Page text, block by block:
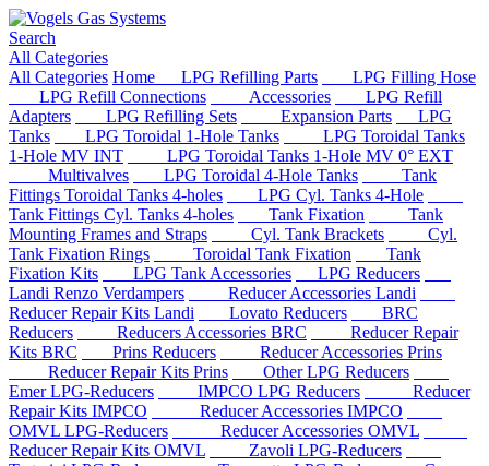
Search
All Categories
All Categories Home LPG Refilling Parts
LPG Filling Hose
LPG Refill Connections
Accessories
LPG Refill
Adapters
LPG Refilling Sets Expansion Parts
LPG
Tanks
LPG Toroidal 1-Hole Tanks
LPG Toroidal Tanks
1-Hole MV INT
LPG Toroidal Tanks 1-Hole MV 0° EXT
Multivalves
LPG Toroidal 4-Hole Tanks
Tank
Fittings Toroidal Tanks 4-holes
LPG Cyl. Tanks 4-Hole
Tank Fittings Cyl. Tanks 4-holes
Tank Fixation
Tank
Mounting Frames and Straps
Cyl. Tank Brackets
Cyl.
Tank Fixation Rings
Toroidal Tank Fixation
Tank
Fixation Kits
LPG Tank Accessories
LPG Reducers
Landi Renzo Verdampers
Reducer Accessories Landi
Reducer Repair Kits Landi
Lovato Reducers
BRC
Reducers
Reducers Accessories BRC
Reducer Repair
Kits BRC
Prins Reducers
Reducer Accessories Prins
Reducer Repair Kits Prins
Other LPG Reducers
Emer LPG-Reducers
IMPCO LPG Reducers
Reducer
Repair Kits IMPCO
Reducer Accessories IMPCO
OMVL LPG-Reducers
Reducer Accessories OMVL
Reducer Repair Kits OMVL
Zavoli LPG-Reducers